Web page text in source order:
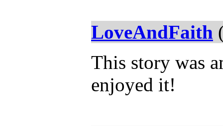
LoveAndFaith
This story was
enjoyed it!